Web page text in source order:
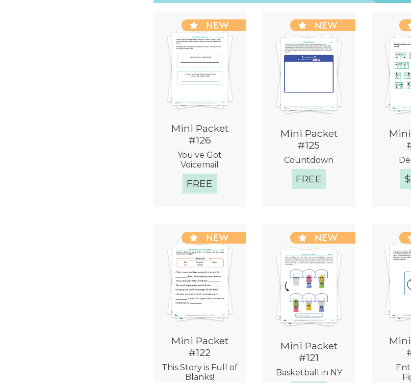
Mini Packet
#126
You've Got
Voicemail
FREE
NEW
Mini Packet
#125
Countdown
FREE
NEW
$
Mini Packet
#122
This Story is Full of
Blanks!
NEW
Mini Packet
#121
Basketball in NY
NEW